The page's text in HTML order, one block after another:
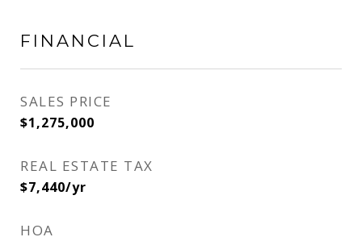
FINANCIAL
SALES PRICE
$1,275,000
REAL ESTATE TAX
$7,440/yr
HOA